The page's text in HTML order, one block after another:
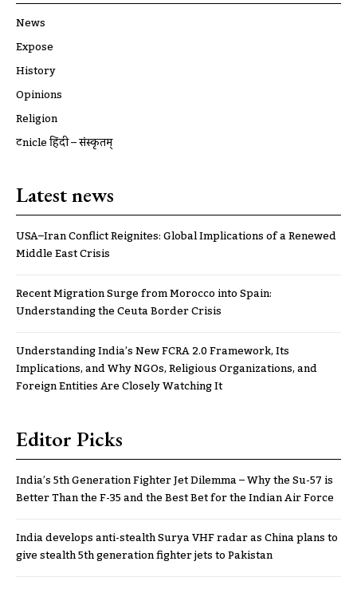
News
Expose
History
Opinions
Religion
ट्रूnicle हिंदी – संस्कृतम्
Latest news
USA–Iran Conflict Reignites: Global Implications of a Renewed
Middle East Crisis
Recent Migration Surge from Morocco into Spain:
Understanding the Ceuta Border Crisis
Understanding India’s New FCRA 2.0 Framework, Its
Implications, and Why NGOs, Religious Organizations, and
Foreign Entities Are Closely Watching It
Editor Picks
India’s 5th Generation Fighter Jet Dilemma – Why the Su-57 is
Better Than the F-35 and the Best Bet for the Indian Air Force
India develops anti-stealth Surya VHF radar as China plans to
give stealth 5th generation fighter jets to Pakistan